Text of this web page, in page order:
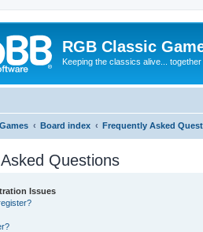
RGB Classic
Keeping the classics alive... together
Board index Frequently Asked
Questions
Issues